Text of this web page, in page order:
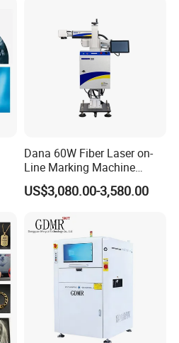
Dana 60W Fiber Laser on-
Line Marking Machine
Flying Printing Logos
US$3,080.00-3,580.00